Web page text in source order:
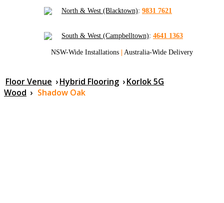
North & West (Blacktown): 9831 7621
South & West (Campbelltown): 4641 1363
NSW-Wide Installations | Australia-Wide Delivery
Floor Venue ›Hybrid Flooring ›Korlok 5G
Wood › Shadow Oak